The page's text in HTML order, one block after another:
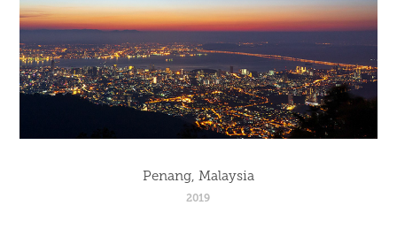
Penang, Malaysia
2019